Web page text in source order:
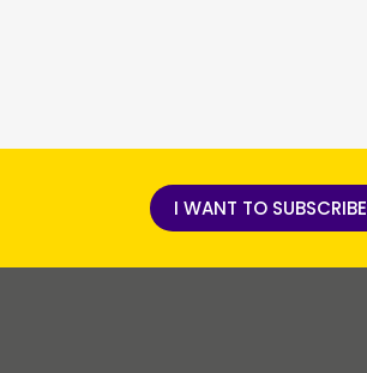
I WANT TO SUBSCRIBE